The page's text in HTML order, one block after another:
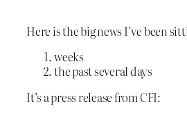
Here is the big news I’ve been
weeks
the past several days
It’s a press release from CFI: